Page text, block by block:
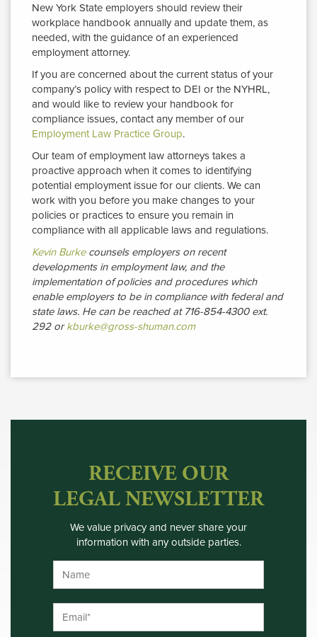
New York State employers should review their
workplace handbook annually and update them, as
needed, with the guidance of an experienced
employment attorney.
If you are concerned about the current status of your
company’s policy with respect to DEI or the NYHRL,
and would like to review your handbook for
compliance issues, contact any member of our
Employment Law Practice Group.
Our team of employment law attorneys takes a
proactive approach when it comes to identifying
potential employment issue for our clients. We can
work with you before you make changes to your
policies or practices to ensure you remain in
compliance with all applicable laws and regulations.
Kevin Burkecounsels employers on recent
developments in employment law, and the
implementation of policies and procedures which
enable employers to be in compliance with federal and
state laws. He can be reached at 716-854-4300 ext.
292 orkburke@gross-shuman.com
RECEIVE OUR
LEGAL NEWSLETTER
We value privacy and never share your
information with any outside parties.